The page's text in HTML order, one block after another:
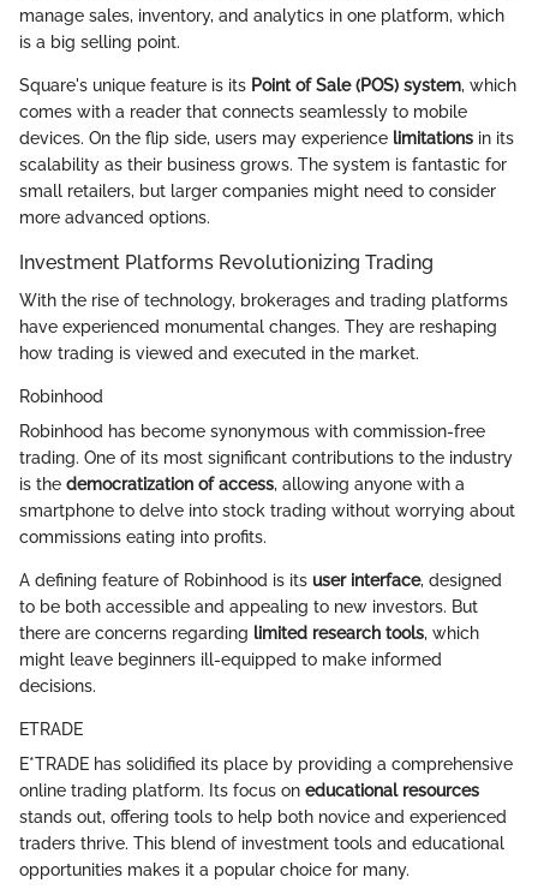
manage sales, inventory, and analytics in one platform, which
is a big selling point.
Square's unique feature is its Point of Sale (POS) system, which
comes with a reader that connects seamlessly to mobile
devices. On the flip side, users may experience limitations in its
scalability as their business grows. The system is fantastic for
small retailers, but larger companies might need to consider
more advanced options.
Investment Platforms Revolutionizing Trading
With the rise of technology, brokerages and trading platforms
have experienced monumental changes. They are reshaping
how trading is viewed and executed in the market.
Robinhood
Robinhood has become synonymous with commission-free
trading. One of its most significant contributions to the industry
is the democratization of access, allowing anyone with a
smartphone to delve into stock trading without worrying about
commissions eating into profits.
A defining feature of Robinhood is its user interface, designed
to be both accessible and appealing to new investors. But
there are concerns regarding limited research tools, which
might leave beginners ill-equipped to make informed
decisions.
ETRADE
E*TRADE has solidified its place by providing a comprehensive
online trading platform. Its focus on educational resources
stands out, offering tools to help both novice and experienced
traders thrive. This blend of investment tools and educational
opportunities makes it a popular choice for many.